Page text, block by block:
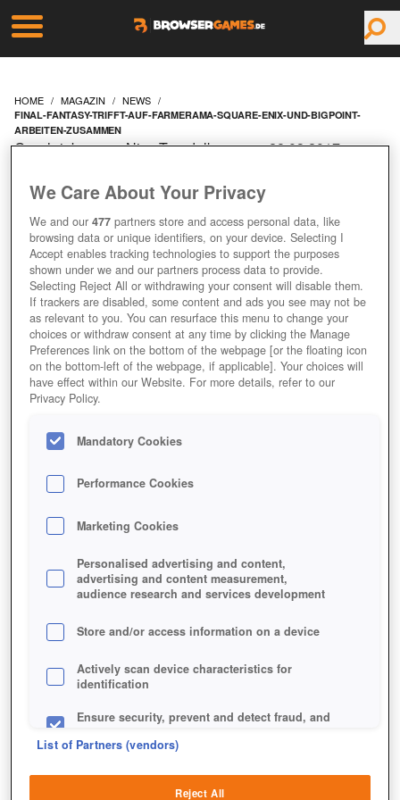
HOME MAGAZIN NEWS
FINAL-FANTASY-TRIFFT-AUF-FARMERAMA-SQUARE-ENIX-UND-BIGPOINT-
ARBEITEN-ZUSAMMEN
FINAL FANTASY TRIFFT
AUF FARMERAMA -
SQUARE ENIX UND
BIGPOINT ARBEITEN
ZUSAMMEN
Geschrieben von Nico Trendelkamp am 28.03.2017 um
We Care About Your Privacy
We and our477 partners store and access personal data, like
browsing data or unique identifiers, on your device. Selecting I
Accept enables tracking technologies to support the purposes
shown under we and our partners process data to provide.
Selecting Reject All or withdrawing your consent will disable them.
If trackers are disabled, some content and ads you see may not be
as relevant to you. You can resurface this menu to change your
choices or withdraw consent at any time by clicking the Manage
Preferences link on the bottom of the webpage [or the floating icon
on the bottom-left of the webpage, if applicable]. Your choices will
have effect within our Website. For more details, refer to our
Privacy Policy.
Mandatory Cookies
Performance Cookies
Marketing Cookies
Personalised advertising and content,
advertising and content measurement,
audience research and services development
Store and/or access information on a device
Actively scan device characteristics for
identification
Ensure security, prevent and detect fraud, and
List of Partners (vendors)
Reject All